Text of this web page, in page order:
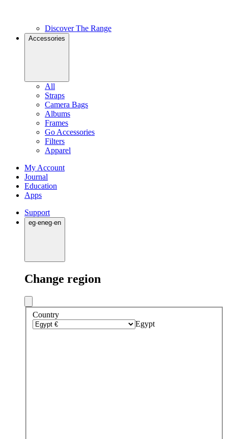
Discover The Range
Accessories
All
Straps
Camera Bags
Albums
Frames
Go Accessories
Filters
Apparel
My Account
Journal
Education
Apps
Support
eg·eneg·en
Change region
Country
Egypt